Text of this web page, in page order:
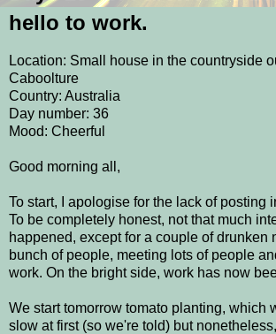
hello to work.
Location: Small house in the countryside
Caboolture
Country: Australia
Day number: 36
Mood: Cheerful
Good morning all,
To start, I apologise for the lack of posting
To be completely honest, not that much
happened, except for a couple of drunken
bunch of people, meeting lots of people
work. On the bright side, work has now
We start tomorrow tomato planting, which
slow at first (so we're told) but